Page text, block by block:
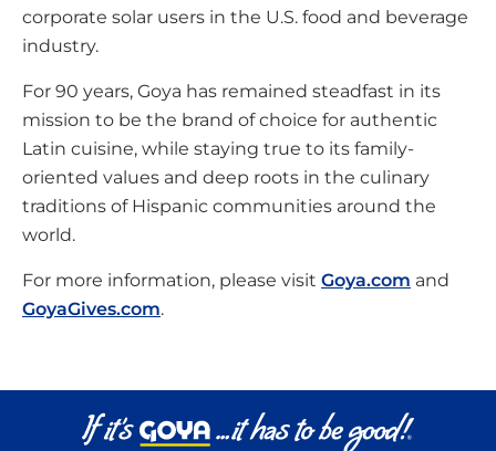
corporate solar users in the U.S. food and beverage
industry.
For 90 years, Goya has remained steadfast in its
mission to be the brand of choice for authentic
Latin cuisine, while staying true to its family-
oriented values and deep roots in the culinary
traditions of Hispanic communities around the
world.
For more information, please visit Goya.com and
GoyaGives.com.